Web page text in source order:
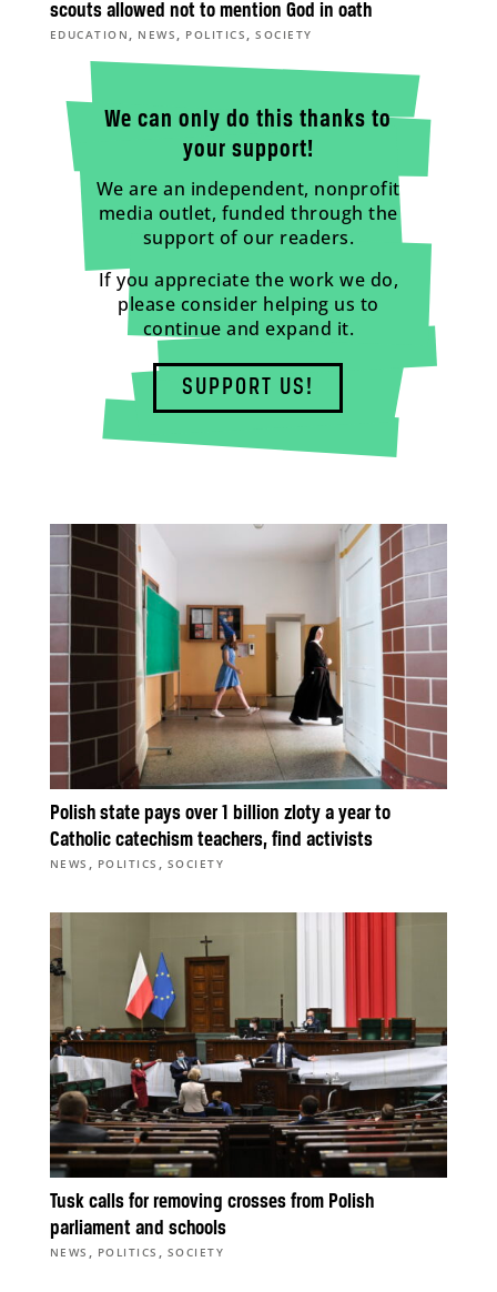
scouts allowed not to mention God in oath
EDUCATION , NEWS , POLITICS ,SOCIETY
We can only do this thanks to
your support!
We are an independent, nonprofit
media outlet, funded through the
support of our readers.
If you appreciate the work we do,
please consider helping us to
continue and expand it.
SUPPORT US!
Polish state pays over 1 billion zloty a year to
Catholic catechism teachers, find activists
NEWS , POLITICS , SOCIETY
Tusk calls for removing crosses from Polish
parliament and schools
NEWS , POLITICS , SOCIETY